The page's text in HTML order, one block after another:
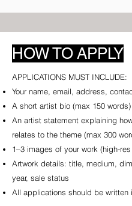
HOWTO APPLY
APPLICATIONS MUST INCLUDE:​
Your name, email, address,
A short artist bio (max 150 words)
An artist statement explaining
relates to the theme (max 300
1–3 images of your work (high-
Artwork details: title, medium,
year, sale status
All applications should be written